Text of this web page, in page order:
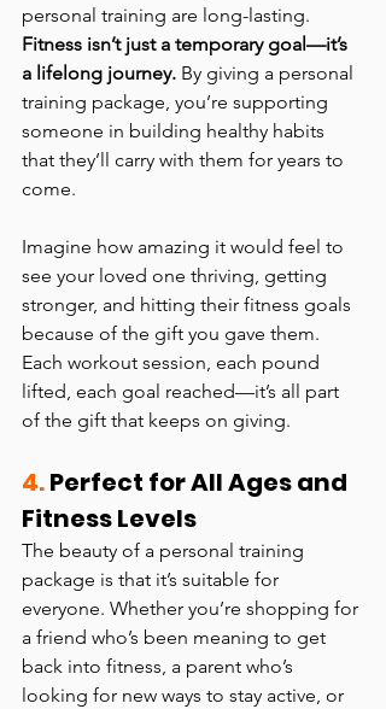
personal training are long-lasting.
Fitness isn’t just a temporary goal—it’s
a lifelong journey. By giving a personal
training package, you’re supporting
someone in building healthy habits
that they’ll carry with them for years to
come.
Imagine how amazing it would feel to
see your loved one thriving, getting
stronger, and hitting their fitness goals
because of the gift you gave them.
Each workout session, each pound
lifted, each goal reached—it’s all part
of the gift that keeps on giving.
4. Perfect for All Ages and
Fitness Levels
The beauty of a personal training
package is that it’s suitable for
everyone. Whether you’re shopping for
a friend who’s been meaning to get
back into fitness, a parent who’s
looking for new ways to stay active, or